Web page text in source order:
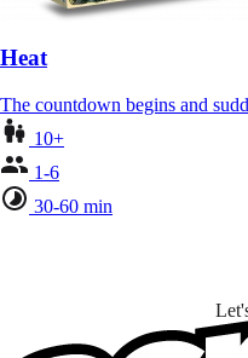
Heat
The countdown begins and
10+
1-6
30-60 min